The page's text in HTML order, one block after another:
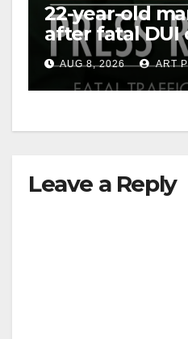
22-year-old
after fatal DUI
OCAUG 8, 2026 ART
Leave a Reply